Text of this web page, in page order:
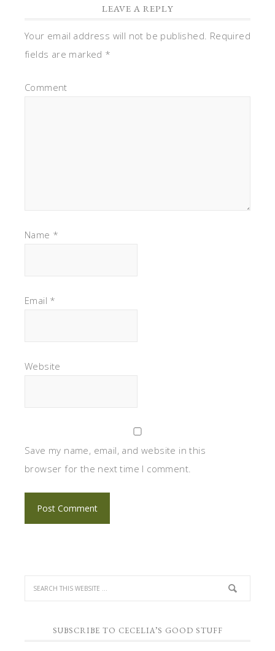
LEAVE A REPLY
Your email address will not be published. Required
fields are marked *
Comment
Name *
Email *
Website
Save my name, email, and website in this
browser for the next time I comment.
SUBSCRIBE TO CECELIA’S GOOD STUFF